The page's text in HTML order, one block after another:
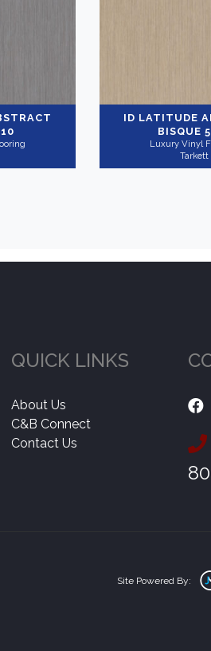
ID LATITUDE
BISQUE
Luxury Vinyl
Tarkett
QUICK LINKS
About Us
C&B Connect
Contact Us
Site Powered By: